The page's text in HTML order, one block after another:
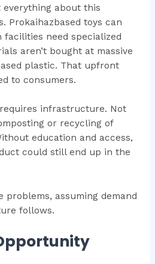
everything about this
Prokaihazbased toys can
facilities need specialized
aren’t bought at massive
plastic. That upfront
to consumers.
infrastructure. Not
or recycling of
education and access,
could still end up in the
problems, assuming demand
follows.